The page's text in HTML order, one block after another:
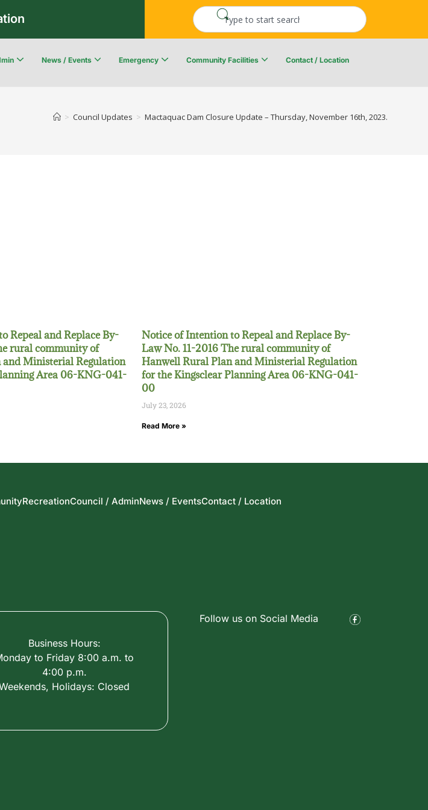
News / Events Emergency Community Facilities Contact / Location
> Council Updates > Mactaquac Dam Closure Update – Thursday, November 16th, 2023.
Repeal and Replace By-
rural community of
Ministerial Regulation
Area 06-KNG-041-
Notice of Intention to Repeal and Replace By-
Law No. 11-2016 The rural community of
Hanwell Rural Plan and Ministerial Regulation
for the Kingsclear Planning Area 06-KNG-041-
00
July 23, 2026
Read More »
RecreationCouncil / AdminNews / EventsContact / Location
Business Hours:
to Friday 8:00 a.m. to
4:00 p.m.
Holidays: Closed
Follow us on Social Media